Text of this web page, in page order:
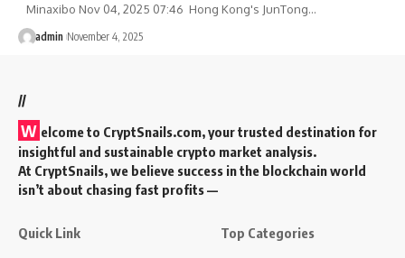
Minaxibo Nov 04, 2025 07:46 Hong Kong's JunTong…
admin November 4, 2025
//
W elcome to CryptSnails.com, your trusted destination for
insightful and sustainable crypto market analysis.
At CryptSnails, we believe success in the blockchain world
isn’t about chasing fast profits —
Quick Link Top Categories